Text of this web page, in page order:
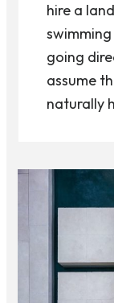
hire a
going
assume
naturally